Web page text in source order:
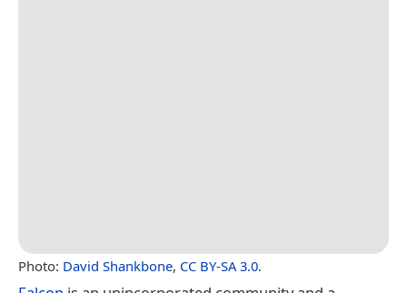
Photo: David Shankbone, CC BY-SA 3.0.